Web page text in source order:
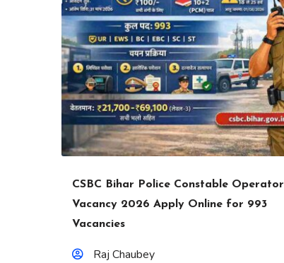
CSBC Bihar Police Constable Operator
Vacancy 2026 Apply Online for 993
Vacancies
Raj Chaubey